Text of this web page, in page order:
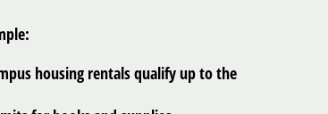
housing rentals qualify up to the